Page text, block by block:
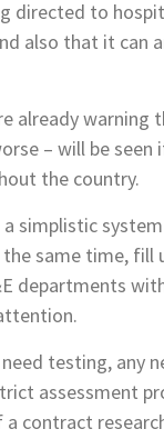
directed to
also that it can
already warning
– will be seen
the country.
simplistic
same time, fill
departments
testing, any
assessment
a contract